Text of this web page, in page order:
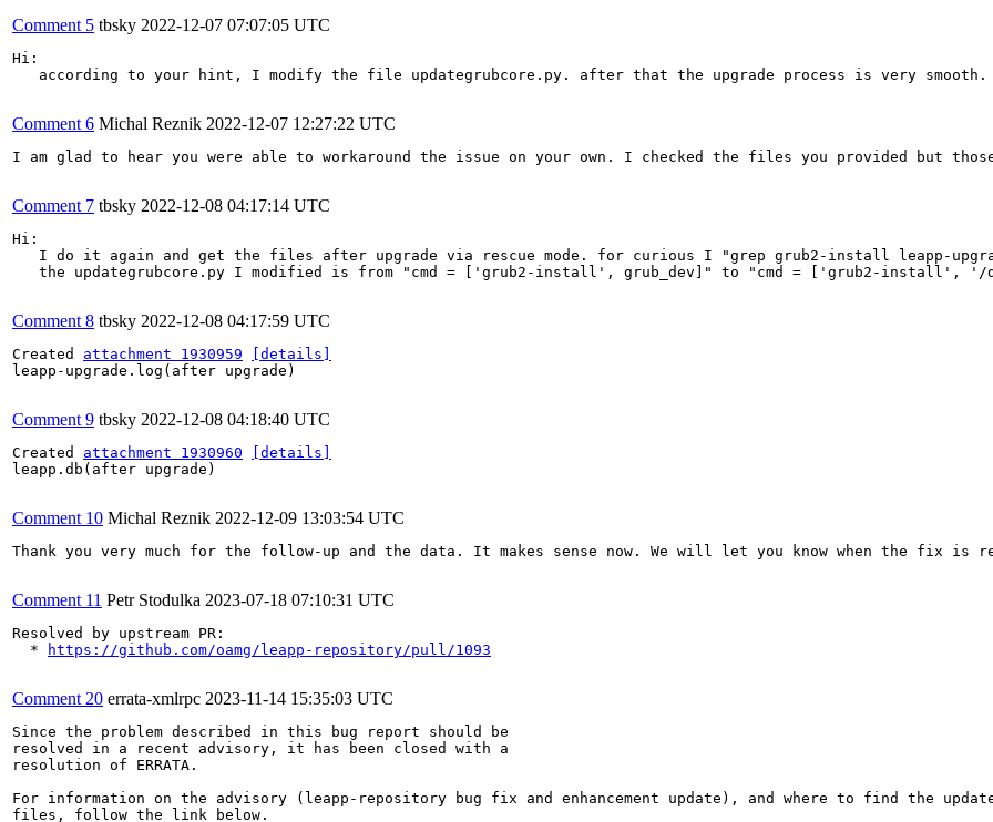
Comment 5 tbsky 2022-12-07 07:07:05 UTC
Hi:
according to your hint, I modify the file updategrubcore.py. after that the upgrade process is very
Comment 6 Michal Reznik 2022-12-07 12:27:22 UTC
I am glad to hear you were able to workaround the issue on your own. I checked the files you provided but
Comment 7 tbsky 2022-12-08 04:17:14 UTC
Hi:
I do it again and get the files after upgrade via rescue mode. for curious I "grep grub2-install leapp-
the updategrubcore.py I modified is from "cmd = ['grub2-install', grub_dev]" to "cmd = ['grub2-install', '/
Comment 8 tbsky 2022-12-08 04:17:59 UTC
Created attachment 1930959
[details]
leapp-upgrade.log(after upgrade)
Comment 9 tbsky 2022-12-08 04:18:40 UTC
Created attachment 1930960
[details]
leapp.db(after upgrade)
Comment 10 Michal Reznik 2022-12-09 13:03:54 UTC
Thank you very much for the follow-up and the data. It makes sense now. We will let you know when the fix
Comment 11 Petr Stodulka 2023-07-18 07:10:31 UTC
Resolved by upstream PR:
  *
https://github.com/oamg/leapp-repository/pull/1093
Comment 20 errata-xmlrpc 2023-11-14 15:35:03 UTC
Since the problem described in this bug report should be
resolved in a recent advisory, it has been closed with a
resolution of ERRATA.
For information on the advisory (leapp-repository bug fix and enhancement update), and where to find the
files, follow the link below.